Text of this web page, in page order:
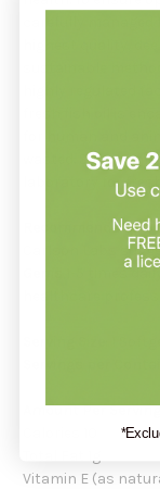
carefully
wasted. Super
laboratory for
Recommendation:
Carlson Labs
1-5 times
Amount Per
Vitamin E (as